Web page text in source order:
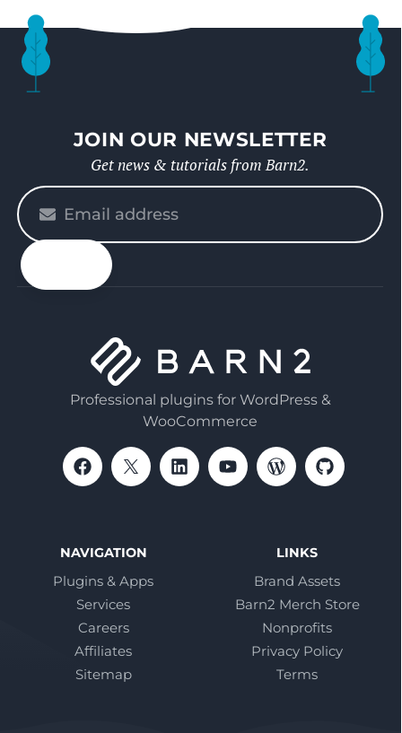
JOIN OUR NEWSLETTER
Get news & tutorials from Barn2.
Please
enter
your
email
Professional plugins for WordPress &
WooCommerce
NAVIGATION
Plugins & Apps
Services
Careers
Affiliates
Sitemap
LINKS
Brand Assets
Barn2 Merch Store
Nonprofits
Privacy Policy
Terms